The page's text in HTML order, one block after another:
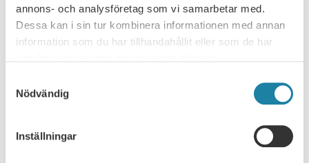
annons- och analysföretag som vi samarbetar med.
Dessa kan i sin tur kombinera informationen med annan
information som du har tillhandahållit eller som de har
Nödvändig
Inställningar
NEWS ARCHIVE
Consultation response
News